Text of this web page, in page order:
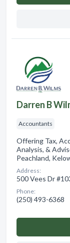
Darren B
Accountants
Offering Tax,
Analysis, &
Peachland,
Address:
500 Vees Dr
Phone:
(250) 493-6368